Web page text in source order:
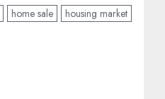
home sale
housing market